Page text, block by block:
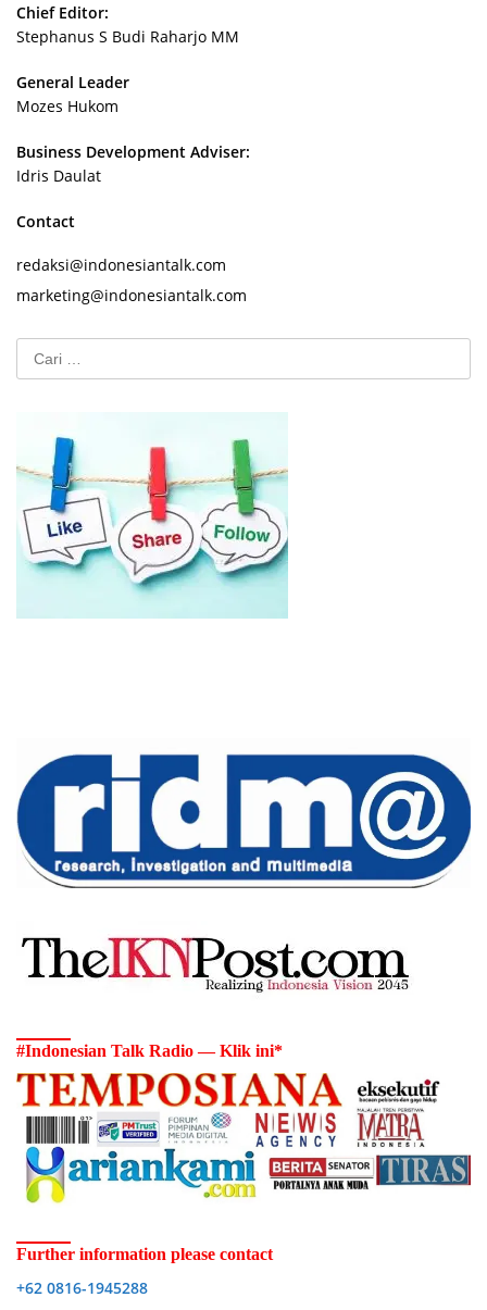
Chief Editor:
Stephanus S Budi Raharjo MM
General Leader
Mozes Hukom
Business Development Adviser:
Idris Daulat
Contact
redaksi@indonesiantalk.com
marketing@indonesiantalk.com
#Indonesian Talk Radio — Klik ini*
Further information please contact
+62 0816-1945288